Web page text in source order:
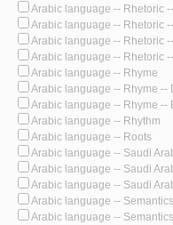
Arabic language -- Rhetoric
Arabic language -- Rhetoric
Arabic language -- Rhetoric
Arabic language -- Rhetoric
Arabic language -- Rhyme
Arabic language -- Rhyme --
Arabic language -- Rhyme --
Arabic language -- Rhythm
Arabic language -- Roots
Arabic language -- Saudi
Arabic language -- Saudi
Arabic language -- Saudi
Arabic language -- Semantics
Arabic language --